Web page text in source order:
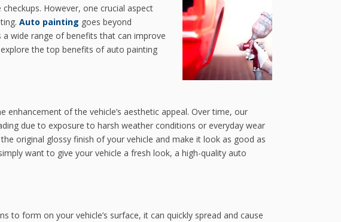
However, one crucial aspect
Auto painting goes beyond
wide range of benefits that can improve
the top benefits of auto painting
of the vehicle’s aesthetic appeal. Over time, our
due to exposure to harsh weather conditions or everyday wear
original glossy finish of your vehicle and make it look as good as
want to give your vehicle a fresh look, a high-quality auto
to form on your vehicle’s surface, it can quickly spread and cause